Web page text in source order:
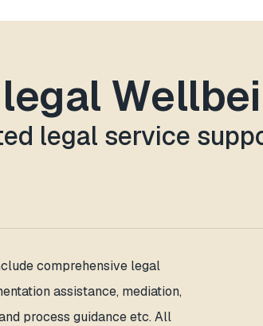
legal service
comprehensive legal
assistance, mediation,
process guidance etc. All